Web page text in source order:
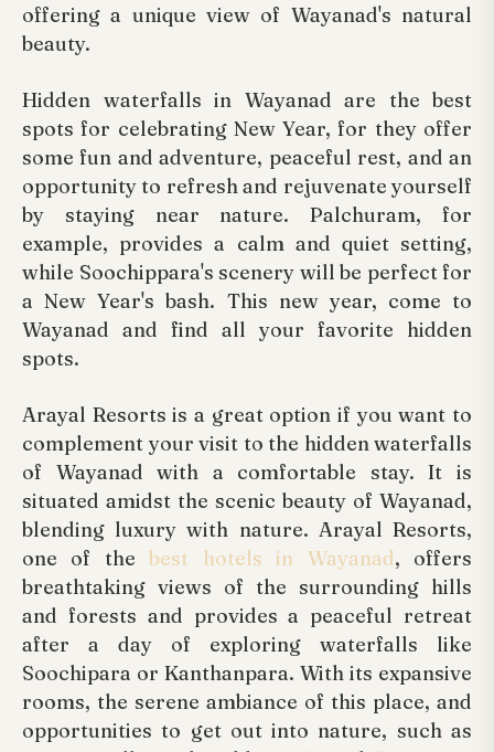
offering a unique view of Wayanad's natural
beauty.
Hidden waterfalls in Wayanad are the best
spots for celebrating New Year, for they offer
some fun and adventure, peaceful rest, and an
opportunity to refresh and rejuvenate yourself
by staying near nature. Palchuram, for
example, provides a calm and quiet setting,
while Soochippara's scenery will be perfect for
a New Year's bash. This new year, come to
Wayanad and find all your favorite hidden
spots.
Arayal Resorts is a great option if you want to
complement your visit to the hidden waterfalls
of Wayanad with a comfortable stay. It is
situated amidst the scenic beauty of Wayanad,
blending luxury with nature. Arayal Resorts,
one of the best hotels in Wayanad, offers
breathtaking views of the surrounding hills
and forests and provides a peaceful retreat
after a day of exploring waterfalls like
Soochipara or Kanthanpara. With its expansive
rooms, the serene ambiance of this place, and
opportunities to get out into nature, such as